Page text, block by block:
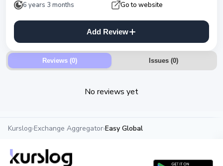
6 years 3 months
Go to website
Add Review
Reviews (0) Issues(0)
No reviews yet
Kurslog›Exchange Aggregator›Easy Global